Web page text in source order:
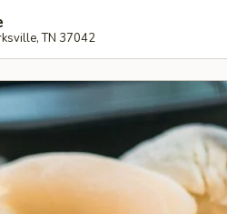
TN 37042